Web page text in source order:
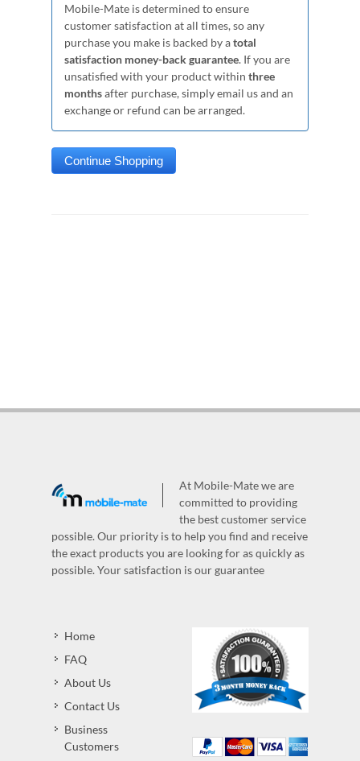
Mobile-Mate is determined to ensure
customer satisfaction at all times, so any
purchase you make is backed by atotal
satisfaction money-back guarantee. If you are
unsatisfied with your product within three
monthsafter purchase, simply email us and an
exchange or refund can be arranged.
At Mobile-Mate we are
committed to providing
the best customer service
possible. Our priority is to help you find and receive
the exact products you are looking for as quickly as
possible. Your satisfaction is our guarantee
Home
FAQ
About Us
Contact Us
Business
Customers